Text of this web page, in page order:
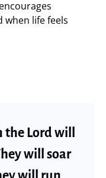
when life feels
the Lord will
will soar